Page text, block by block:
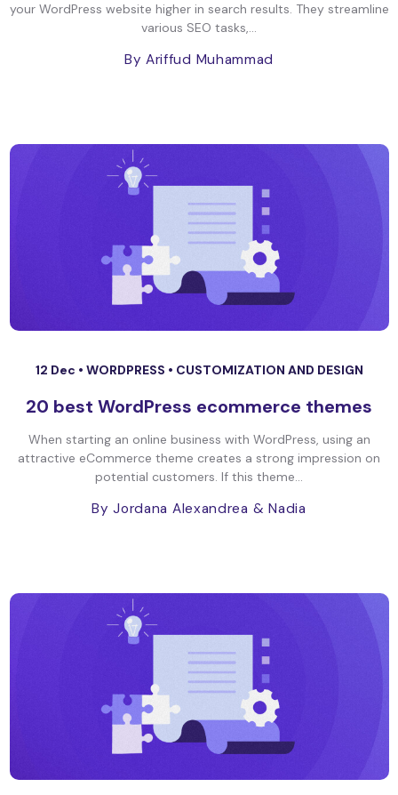
your WordPress website higher in search results. They streamline
various SEO tasks,...
By Ariffud Muhammad
12 Dec • WORDPRESS • CUSTOMIZATION AND DESIGN
20 best WordPress ecommerce themes
When starting an online business with WordPress, using an
attractive eCommerce theme creates a strong impression on
potential customers. If this theme...
By Jordana Alexandrea & Nadia